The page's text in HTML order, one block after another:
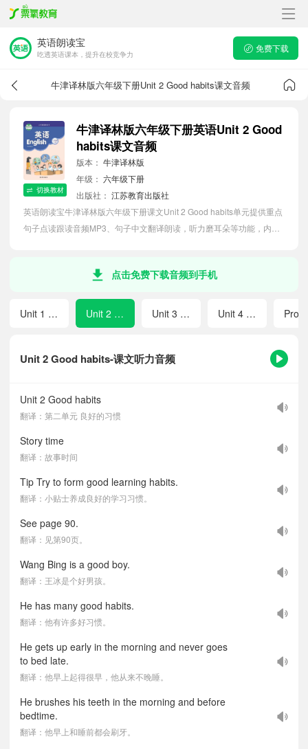
英语朗读宝
吃透英语课本，提升在校竞争力
免费下载
牛津译林版六年级下册Unit 2 Good habits课文音频
切换教材
牛津译林版六年级下册英语Unit 2 Good
habits课文音频
版本： 牛津译林版
年级： 六年级下册
出版社： 江苏教育出版社
英语朗读宝牛津译林版六年级下册课文Unit 2 Good habits单元提供重点
句子点读跟读音频MP3、句子中文翻译朗读，听力磨耳朵等功能，内容
点击免费下载音频到手机
Unit 2 Good habits-课文听力音频
Unit 2 Good habits
翻译：第二单元 良好的习惯
Story time
翻译：故事时间
Tip Try to form good learning habits.
翻译：小贴士养成良好的学习习惯。
See page 90.
翻译：见第90页。
Wang Bing is a good boy.
翻译：王冰是个好男孩。
He has many good habits.
翻译：他有许多好习惯。
He gets up early in the morning and never goes
to bed late.
翻译：他早上起得很早，他从来不晚睡。
He brushes his teeth in the morning and before
bedtime.
翻译：他早上和睡前都会刷牙。
Unit 1 The lion and the mouse Unit 2 Good habits Unit 3 A healthy diet Unit 4 Road safety